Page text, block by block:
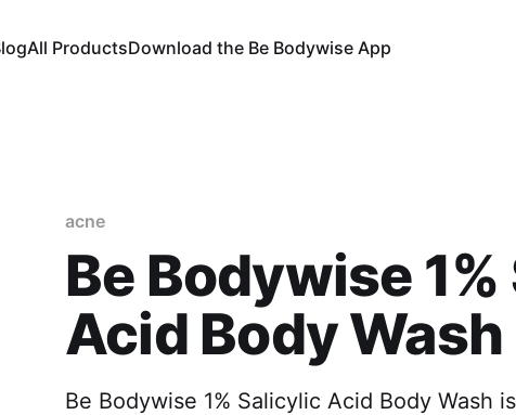
All ProductsDownload the Be Bodywise App
acne
Be Bodywise
Acid Body
Be Bodywise 1% Salicylic Acid Body Wash